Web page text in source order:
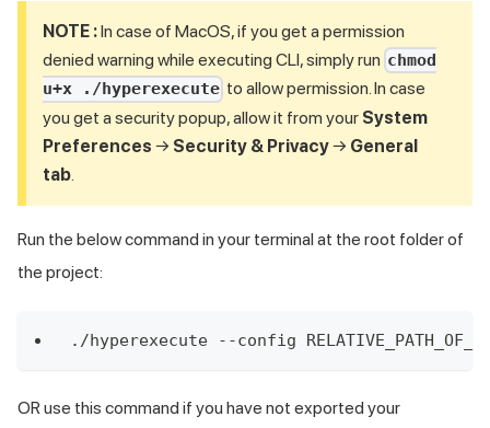
NOTE :In case of MacOS, if you get a permission
denied warning while executing CLI, simply run chmod
u+x ./hyperexecute to allow permission. In case
you get a security popup, allow it from your System
Preferences → Security & Privacy→ General
tab
Run the below command in your terminal at the root folder of
the project:
./hyperexecute --config
OR use this command if you have not exported your